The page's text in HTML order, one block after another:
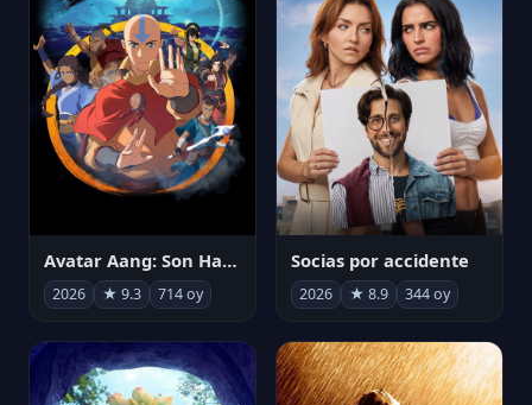
Avatar Aang: Son Havabükücü
2026 ★ 9.3 714 oy
Socias por accidente
2026 ★ 8.9 344 oy